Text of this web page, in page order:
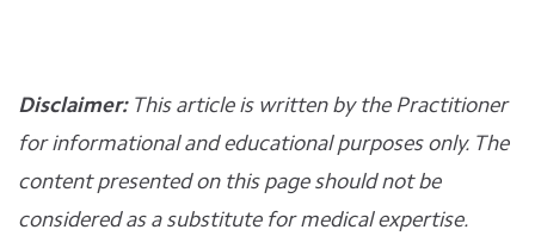
Disclaimer: This article is written by the Practitioner
for informational and educational purposes only. The
content presented on this page should not be
considered as a substitute for medical expertise.